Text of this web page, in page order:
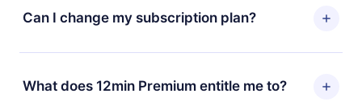
library. If for any reason you are not satisfied with our
platform, simply contact our support team
for, without questions or bureaucracy.
Can I change my subscription plan?
Yes, but the change will only apply from the next billing
period. For example, if you decide to change your
monthly subscription to an annual one, after confirming
What does 12min Premium entitle me to?